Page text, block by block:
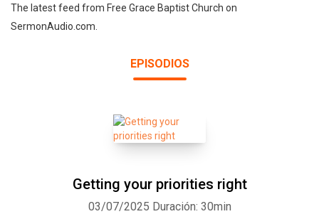
The latest feed from Free Grace Baptist Church on
SermonAudio.com.
EPISODIOS
Getting your priorities right
03/07/2025 Duración: 30min